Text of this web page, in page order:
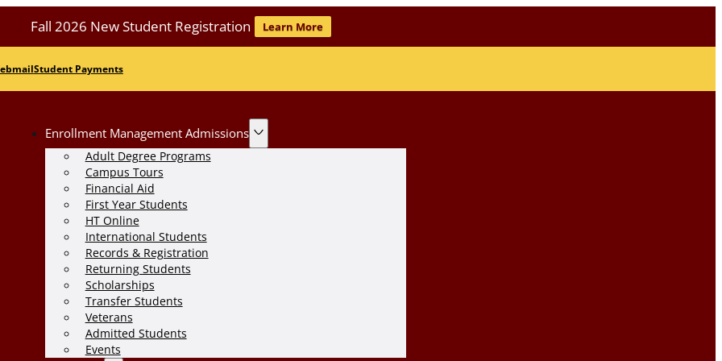
Fall 2026 New Student Registration Learn More
Student Payments
Enrollment Management Admissions
Adult Degree Programs
Campus Tours
Financial Aid
First Year Students
HT Online
International Students
Records & Registration
Returning Students
Scholarships
Transfer Students
Veterans
Admitted Students
Events